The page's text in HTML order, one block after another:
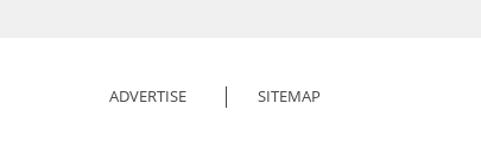
ADVERTISE
SITEMAP